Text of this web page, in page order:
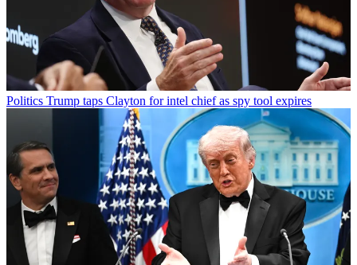
Politics Trump taps Clayton for intel chief as spy tool expires